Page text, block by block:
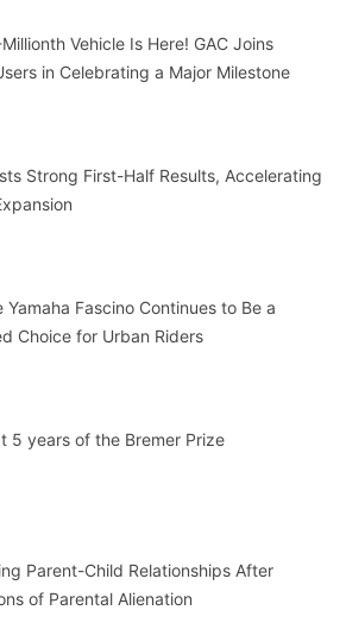
Vehicle Is Here! GAC Joins
in Celebrating a Major Milestone
Strong First-Half Results, Accelerating
Yamaha Fascino Continues to Be a
Choice for Urban Riders
5 years of the Bremer Prize
Parent-Child Relationships After
of Parental Alienation